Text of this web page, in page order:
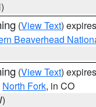
(View Text)
Beaverhead
(View Text)
North Fork, in CO